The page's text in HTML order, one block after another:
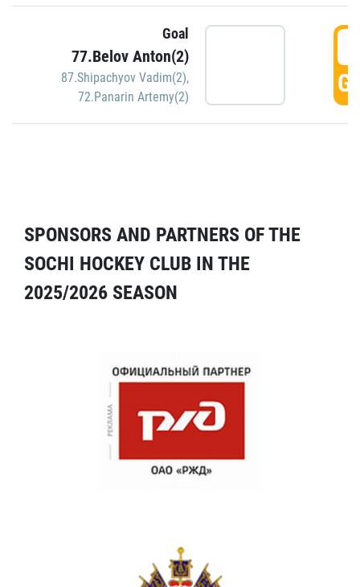
Goal
77.Belov Anton(2)
87.Shipachyov Vadim(2),
72.Panarin Artemy(2)
SPONSORS AND PARTNERS OF THE
SOCHI HOCKEY CLUB IN THE
2025/2026 SEASON